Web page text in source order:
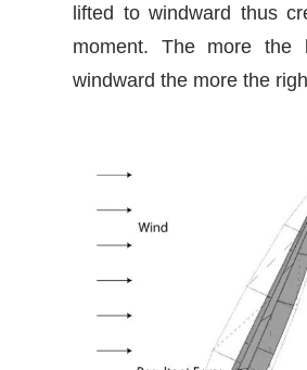
lifted to windward thus
moment. The more
windward the more the